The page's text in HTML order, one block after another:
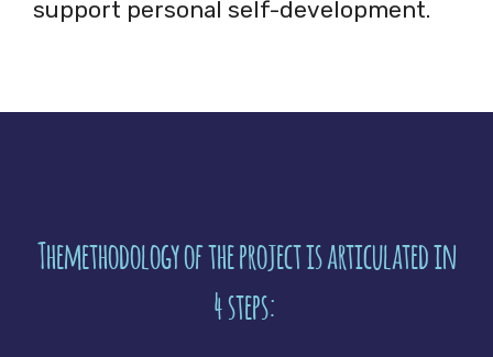
support personal self-development.
Themethodology of the project is articulated in
4 steps: